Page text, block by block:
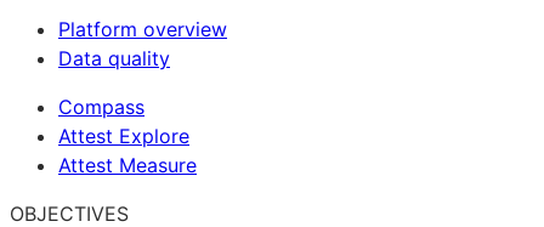
Platform overview
Data quality
Compass
Attest Explore
Attest Measure
OBJECTIVES